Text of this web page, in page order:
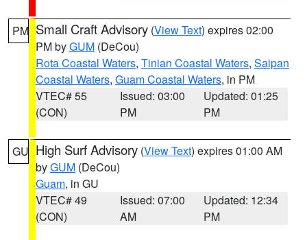
PM Small Craft Advisory (View Text) expires 02:00
PM byGUM (DeCou)
Rota Coastal Waters, Tinian Coastal Waters, Saipan
Coastal Waters, Guam Coastal Waters, in PM
VTEC# 55
(CON)
Issued: 03:00
PM
Updated: 01:25
PM
GU High Surf Advisory (View Text) expires 01:00 AM
byGUM (DeCou)
Guam, in GU
VTEC# 49
(CON)
Issued: 07:00
AM
Updated: 12:34
PM